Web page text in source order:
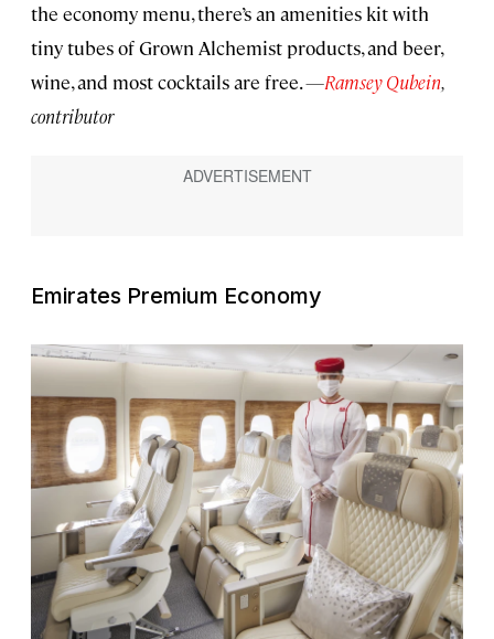
the economy menu, there’s an amenities kit with
tiny tubes of Grown Alchemist products, and beer,
wine, and most cocktails are free.—Ramsey Qubein,
contributor
Emirates Premium Economy